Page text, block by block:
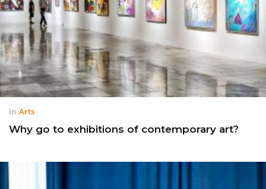
in Arts
Why go to exhibitions of contemporary art?